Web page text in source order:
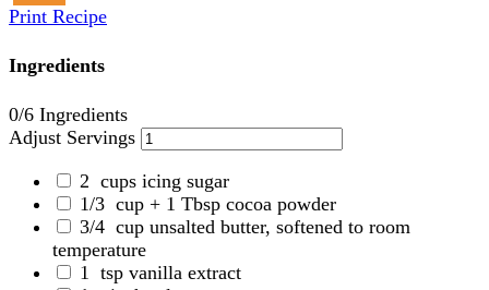
Print Recipe
Ingredients
0/6 Ingredients
Adjust Servings
2 cups icing sugar
1/3 cup + 1 Tbsp cocoa powder
3/4 cup unsalted butter, softened to room
temperature
1
tsp vanilla extract